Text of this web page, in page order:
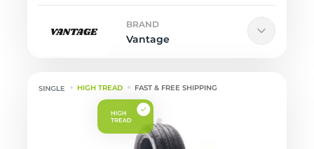
BRAND
Vantage
HIGH TREAD FAST & FREE SHIPPING